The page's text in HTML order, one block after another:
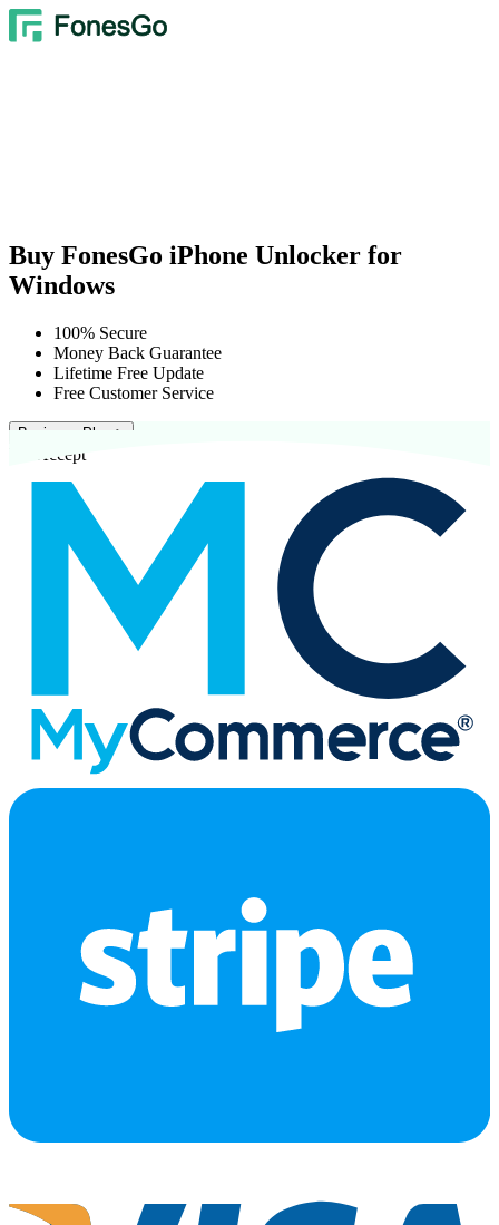
Buy FonesGo iPhone Unlocker for
Windows
100% Secure
Money Back Guarantee
Lifetime Free Update
Free Customer Service
Business Plan >
We Accept